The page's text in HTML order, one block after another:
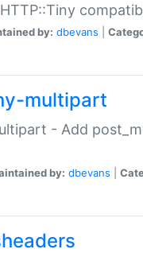
by: dbevans
multipart
- Add
by: dbevans